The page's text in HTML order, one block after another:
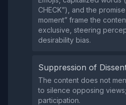
CHECK”), and the
moment” frame the
exclusive, steering
desirability bias.
Suppression of
The content does not
to silence opposing
participation.